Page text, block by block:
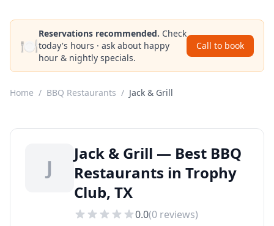
🍽️
Reservations recommended. Check
today's hours · ask about happy
hour & nightly specials.
Call to book
Home / BBQ Restaurants / Jack & Grill
J
Jack & Grill — Best BBQ
Restaurants in Trophy
Club, TX
0.0(0 reviews)